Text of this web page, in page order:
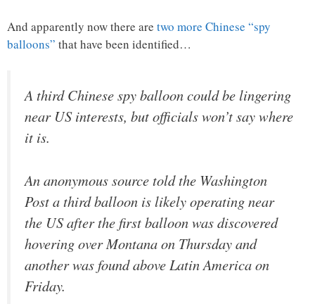
And apparently now there are two more Chinese “spy
balloons” that have been identified…
A third Chinese spy balloon could be lingering
near US interests, but officials won’t say where
it is.
An anonymous source told the Washington
Post a third balloon is likely operating near
the US after the first balloon was discovered
hovering over Montana on Thursday and
another was found above Latin America on
Friday.